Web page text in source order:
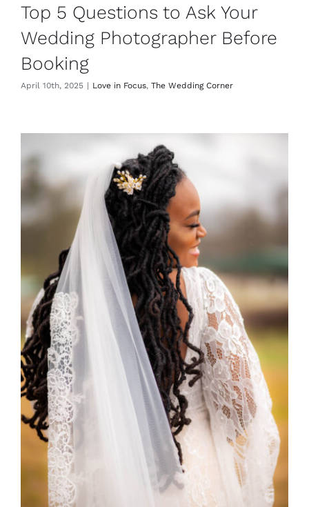
Top 5 Questions to Ask Your
Wedding Photographer Before
Booking
April 10th, 2025 | Love in Focus, The Wedding Corner